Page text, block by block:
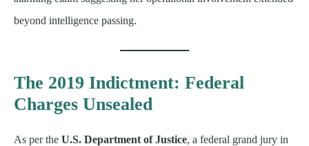
beyond intelligence passing.
The 2019 Indictment: Federal
Charges Unsealed
As per the U.S. Department of Justice, a federal grand jury in